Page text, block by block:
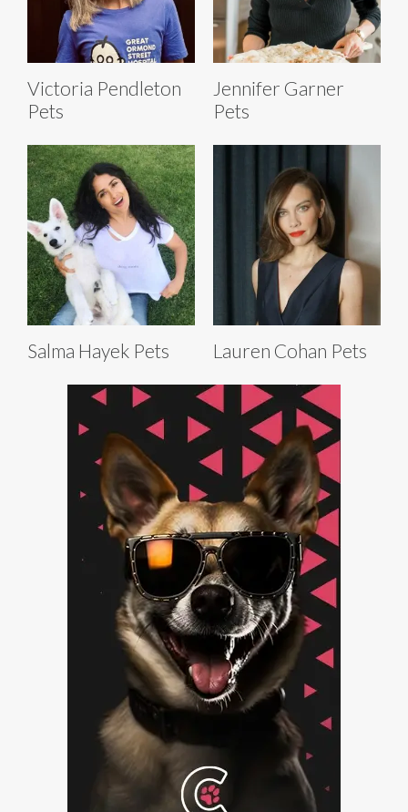
Victoria Pendleton
Pets
Jennifer Garner
Pets
Salma Hayek Pets Lauren Cohan Pets